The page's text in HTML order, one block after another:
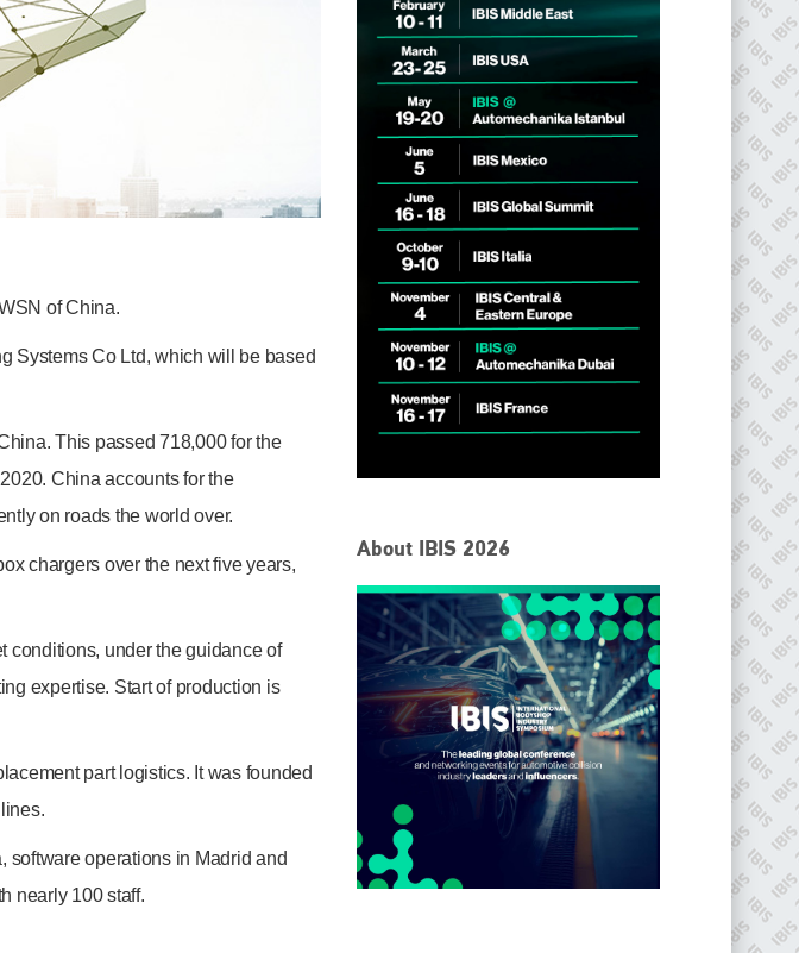
of China.
Systems Co Ltd, which will be based
This passed 718,000 for the
China accounts for the
on roads the world over.
chargers over the next five years,
conditions, under the guidance of
expertise. Start of production is
part logistics. It was founded
software operations in Madrid and
nearly 100 staff.
About IBIS 2026
accident repair
to proudly stand at the
Industry Symposium (IBIS) has attained unique success and
recognition as the world’s only global collision repair market
conference provider.
PHONE
+44 (0)1296 642800
EMAIL
info@ibisworldwide.com